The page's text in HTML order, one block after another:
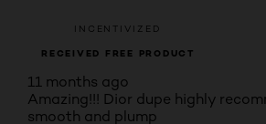
INCENTIVIZED
RECEIVED FREE PRODUCT
11 months ago
Amazing!!! Dior dupe highly
smooth and plump